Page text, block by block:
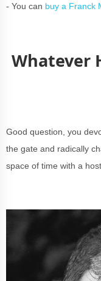
- You can buy a Franck
Whatever
Good question, you
the gate and radically
space of time with a